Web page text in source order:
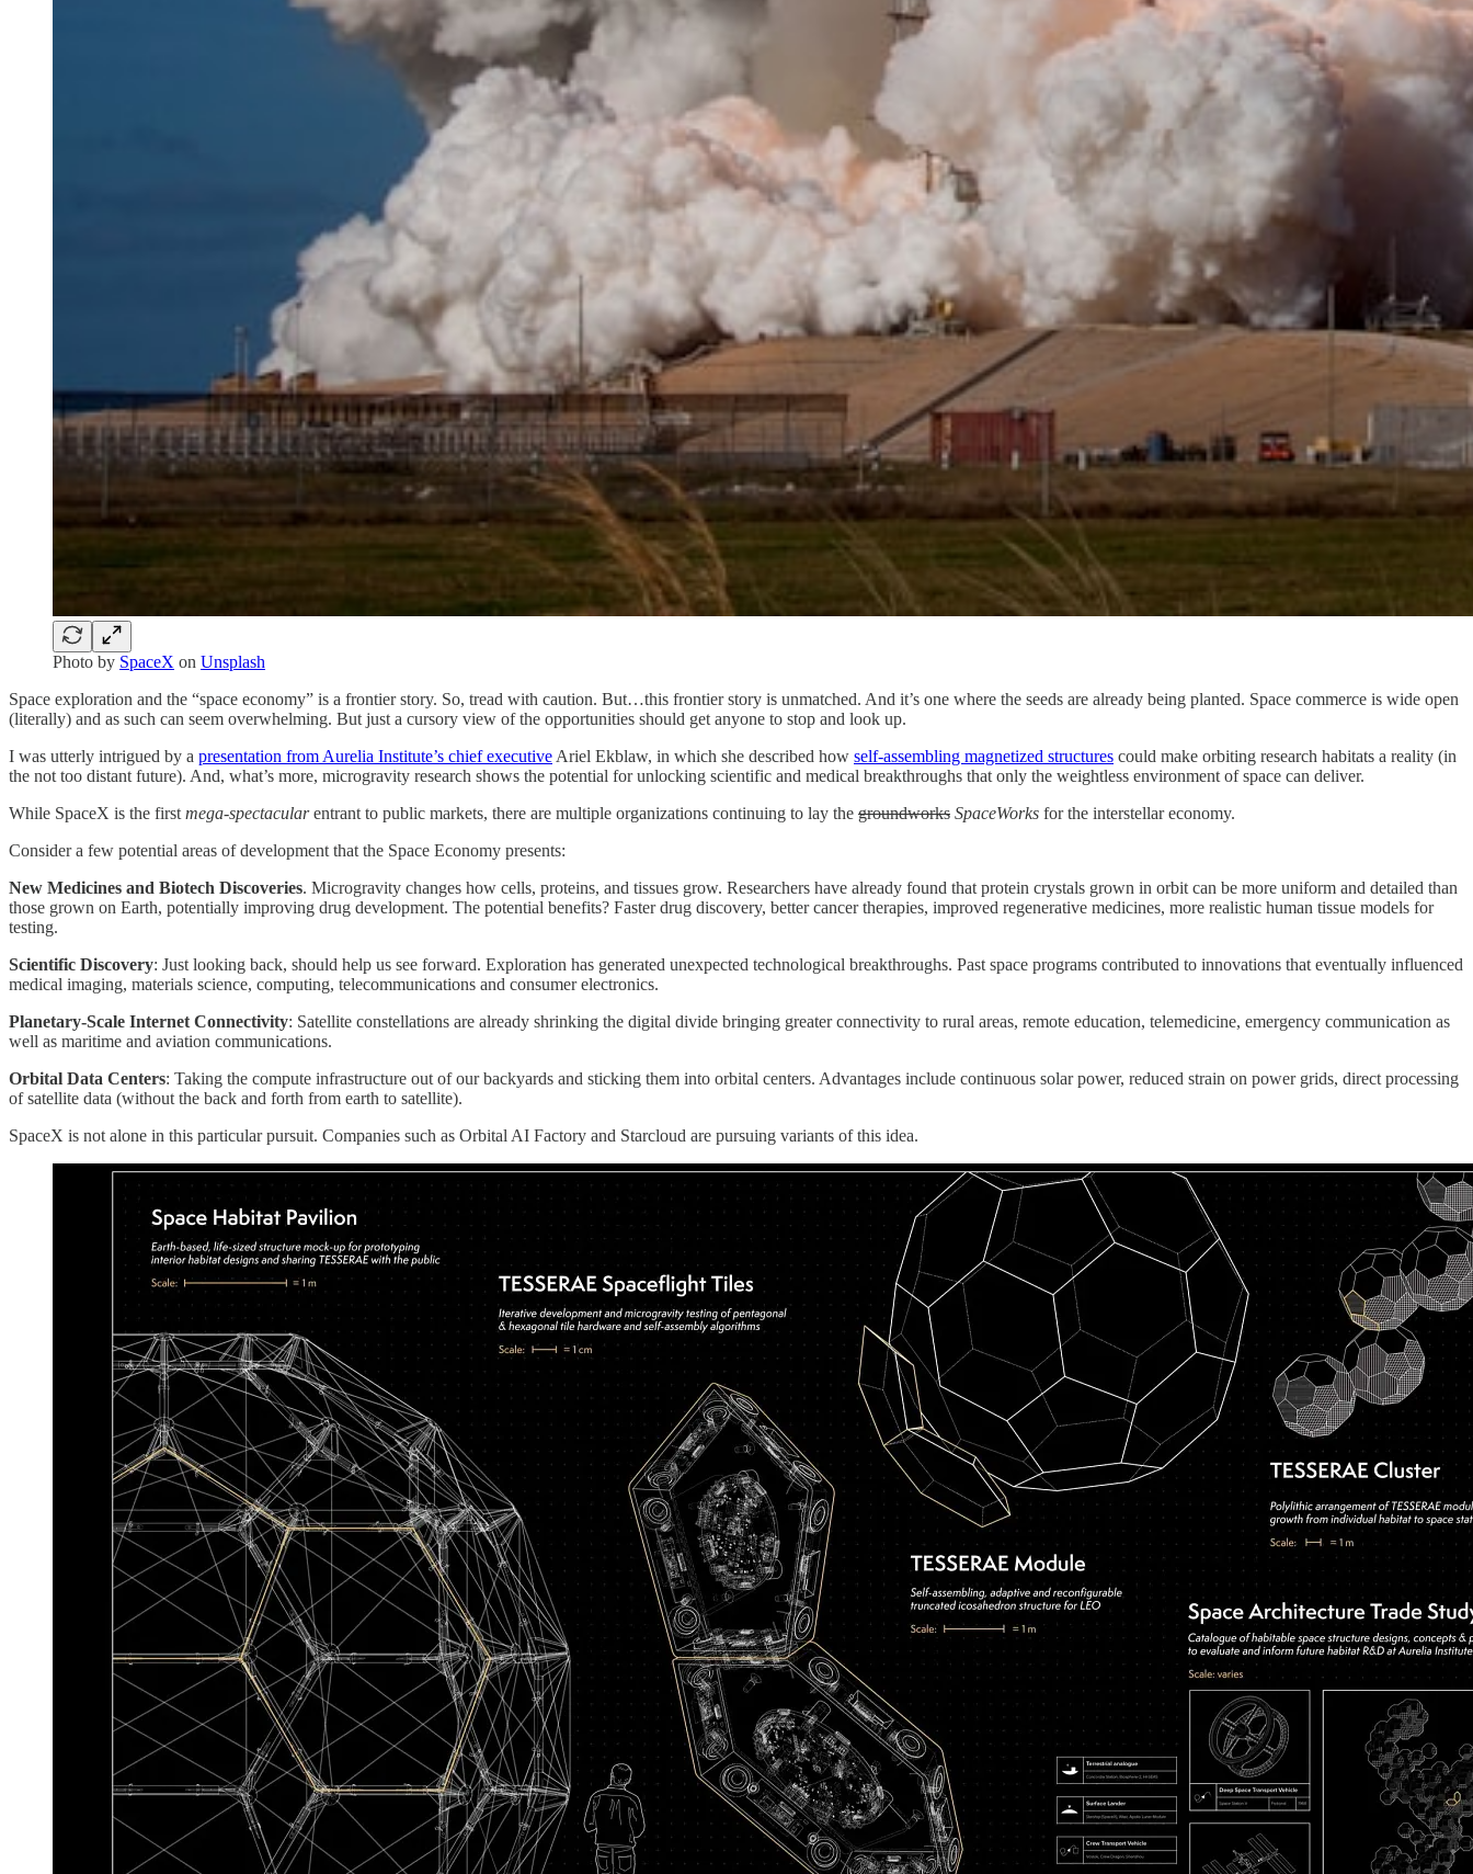
Photo by SpaceX on Unsplash
Space exploration and the “space economy” is a frontier story. So, tread with caution. But…this frontier story is unmatched. And it’s one where the seeds are already being planted. Space commerce is wide open
(literally) and as such can seem overwhelming. But just a cursory view of the opportunities should get anyone to stop and look up.
I was utterly intrigued by a presentation from Aurelia Institute’s chief executive Ariel Ekblaw, in which she described how self-assembling magnetized structures could make orbiting research habitats a reality (in
the not too distant future). And, what’s more, microgravity research shows the potential for unlocking scientific and medical breakthroughs that only the weightless environment of space can deliver.
While SpaceX is the first mega-spectacularentrant to public markets, there are multiple organizations continuing to lay the groundworks SpaceWorks for the interstellar economy.
Consider a few potential areas of development that the Space Economy presents:
New Medicines and Biotech Discoveries. Microgravity changes how cells, proteins, and tissues grow. Researchers have already found that protein crystals grown in orbit can be more uniform and detailed than
those grown on Earth, potentially improving drug development. The potential benefits? Faster drug discovery, better cancer therapies, improved regenerative medicines, more realistic human tissue models for
testing.
Scientific Discovery: Just looking back, should help us see forward. Exploration has generated unexpected technological breakthroughs. Past space programs contributed to innovations that eventually influenced
medical imaging, materials science, computing, telecommunications and consumer electronics.
Planetary-Scale Internet Connectivity: Satellite constellations are already shrinking the digital divide bringing greater connectivity to rural areas, remote education, telemedicine, emergency communication as
well as maritime and aviation communications.
Orbital Data Centers: Taking the compute infrastructure out of our backyards and sticking them into orbital centers. Advantages include continuous solar power, reduced strain on power grids, direct processing
of satellite data (without the back and forth from earth to satellite).
SpaceX is not alone in this particular pursuit. Companies such as Orbital AI Factory and Starcloud are pursuing variants of this idea.